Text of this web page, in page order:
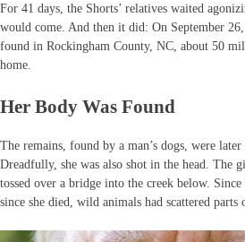
For 41 days, the Shorts’ relatives waited
would come. And then it did: On September
found in Rockingham County, NC, about 50
home.
Her Body Was Found
The remains, found by a man’s dogs, were
Dreadfully, she was also shot in the head. The
tossed over a bridge into the creek below.
since she died, wild animals had scattered parts